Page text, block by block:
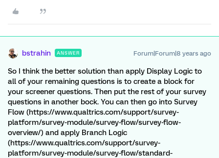
bstrahin ANSWER Forum|Forum|8 years ago
So I think the better solution than apply Display Logic to
all of your remaining questions is to create a block for
your screener questions. Then put the rest of your survey
questions in another bock. You can then go into Survey
Flow (https://www.qualtrics.com/support/survey-
platform/survey-module/survey-flow/survey-flow-
overview/) and apply Branch Logic
(https://www.qualtrics.com/support/survey-
platform/survey-module/survey-flow/standard-